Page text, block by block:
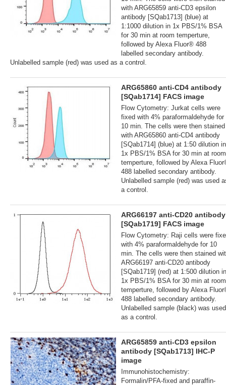
with ARG65859 anti-CD3 epsilon
antibody [SQab1713] (blue) at
1:1000 dilution in 1x PBS/1% BSA
for 30 min at room temperture,
followed by Alexa Fluor® 488
labelled secondary antibody.
Unlabelled sample (red) was used as a control.
ARG65860 anti-CD4 antibody
[SQab1714] FACS image
Flow Cytometry: Jurkat cells were
fixed with 4% paraformaldehyde for
10 min. The cells were then stained
with ARG65860 anti-CD4 antibody
[SQab1714] (blue) at 1:50 dilution in
1x PBS/1% BSA for 30 min at room
temperture, followed by Alexa
488 labelled secondary antibody.
Unlabelled sample (red) was used
a control.
ARG66197 anti-CD20 antibody
[SQab1719] FACS image
Flow Cytometry: Raji cells were
with 4% paraformaldehyde for 10
min. The cells were then stained
ARG66197 anti-CD20 antibody
[SQab1719] (red) at 1:500 dilution in
1x PBS/1% BSA for 30 min at room
temperture, followed by Alexa
488 labelled secondary antibody.
Unlabelled sample (black) was used
as a control.
ARG65859 anti-CD3 epsilon
antibody [SQab1713] IHC-P
image
Immunohistochemistry:
Formalin/PFA-fixed and paraffin-